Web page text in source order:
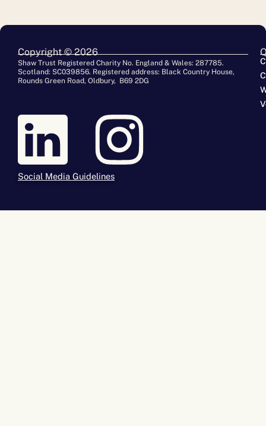
Copyright © 2026
Shaw Trust Registered Charity No. England & Wales: 287785.
Scotland: SC039856. Registered address: Black Country House,
Rounds Green Road, Oldbury, B69 2DG
Social Media Guidelines